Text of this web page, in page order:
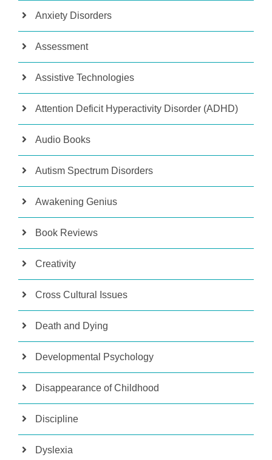
Anxiety Disorders
Assessment
Assistive Technologies
Attention Deficit Hyperactivity Disorder (ADHD)
Audio Books
Autism Spectrum Disorders
Awakening Genius
Book Reviews
Creativity
Cross Cultural Issues
Death and Dying
Developmental Psychology
Disappearance of Childhood
Discipline
Dyslexia